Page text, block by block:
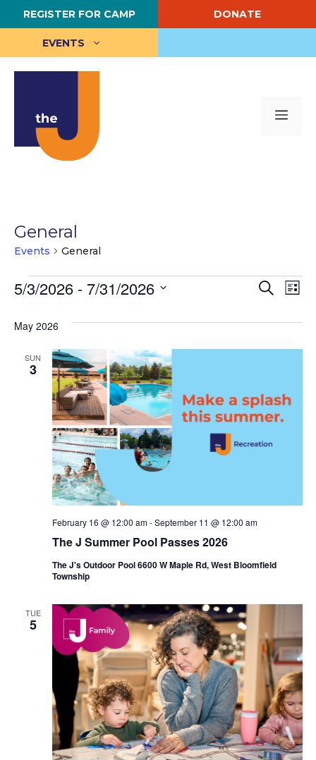
Skip
to
content
REGISTER FOR CAMP DONATE
EVENTS
General
Events General
Events
E
t
s
S
r
h
n
d
V
i
e
w
S
r
h
E
V
s
i
a
t
i
o
n
L
s
5/3/2026 - 7/31/2026
e
May 2026
SUN
3
The J Summer Pool Passes 2026
February 16 @ 12:00 am-September 11 @ 12:00 am
The J's Outdoor Pool 6600 W Maple Rd, West Bloomfield
Township
TUE
5